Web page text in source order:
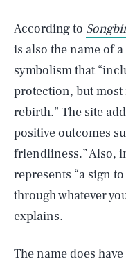
According to
is also the name of
symbolism that
protection, but
rebirth.” The site
positive outcomes
friendliness.” Also,
represents “a sign
through whatever
explains.
The name does